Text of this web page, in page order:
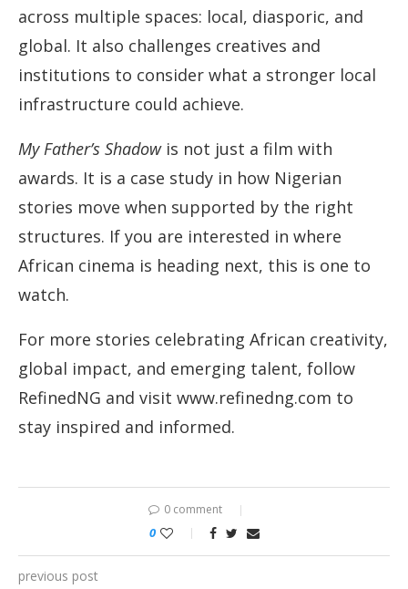
across multiple spaces: local, diasporic, and
global. It also challenges creatives and
institutions to consider what a stronger local
infrastructure could achieve.
My Father’s Shadowis not just a film with
awards. It is a case study in how Nigerian
stories move when supported by the right
structures. If you are interested in where
African cinema is heading next, this is one to
watch.
For more stories celebrating African creativity,
global impact, and emerging talent, follow
RefinedNG and visit www.refinedng.com⁠ to
stay inspired and informed.
0 comment
0
previous post